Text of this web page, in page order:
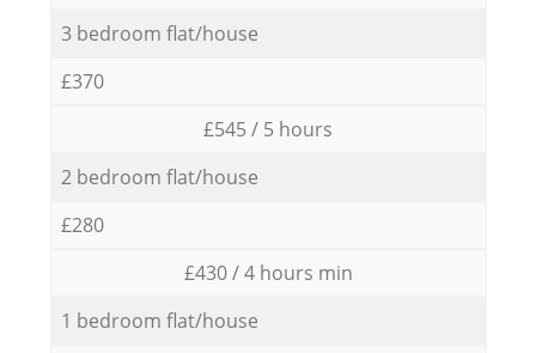
3 bedroom flat/house
£370
£545 / 5 hours
2 bedroom flat/house
£280
£430 / 4 hours min
1 bedroom flat/house